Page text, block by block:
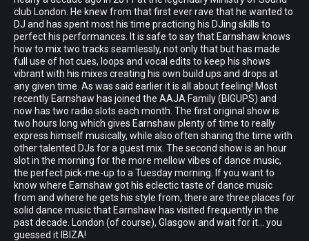
club London. He knew from that first ever rave that he wanted to
DJ and has spent most his time practicing his DJing skills to
perfect his performances. It is safe to say that Earnshaw knows
how to mix two tracks seamlessly, not only that but has made
full use of hot cues, loops and vocal edits to keep his shows
vibrant with his mixes creating his own build ups and drops at
any given time. As was said earlier it is all about feeling! Most
recently Earnshaw has joined the AAJA Family (BIGUPS) and
now has two radio slots each month. The first original show is
two hours long which gives Earnshaw plenty of time to really
express himself musically, while also often sharing the time with
other talented DJs for a guest mix. The second show is an hour
slot in the morning for the more mellow vibes of dance music,
the perfect pick-me-up to a Tuesday morning. If you want to
know where Earnshaw got his eclectic taste of dance music
from and where he gets his style from, there are three places for
solid dance music that Earnshaw has visited frequently in the
past decade. London (of course), Glasgow and wait for it... you
guessed it IBIZA!